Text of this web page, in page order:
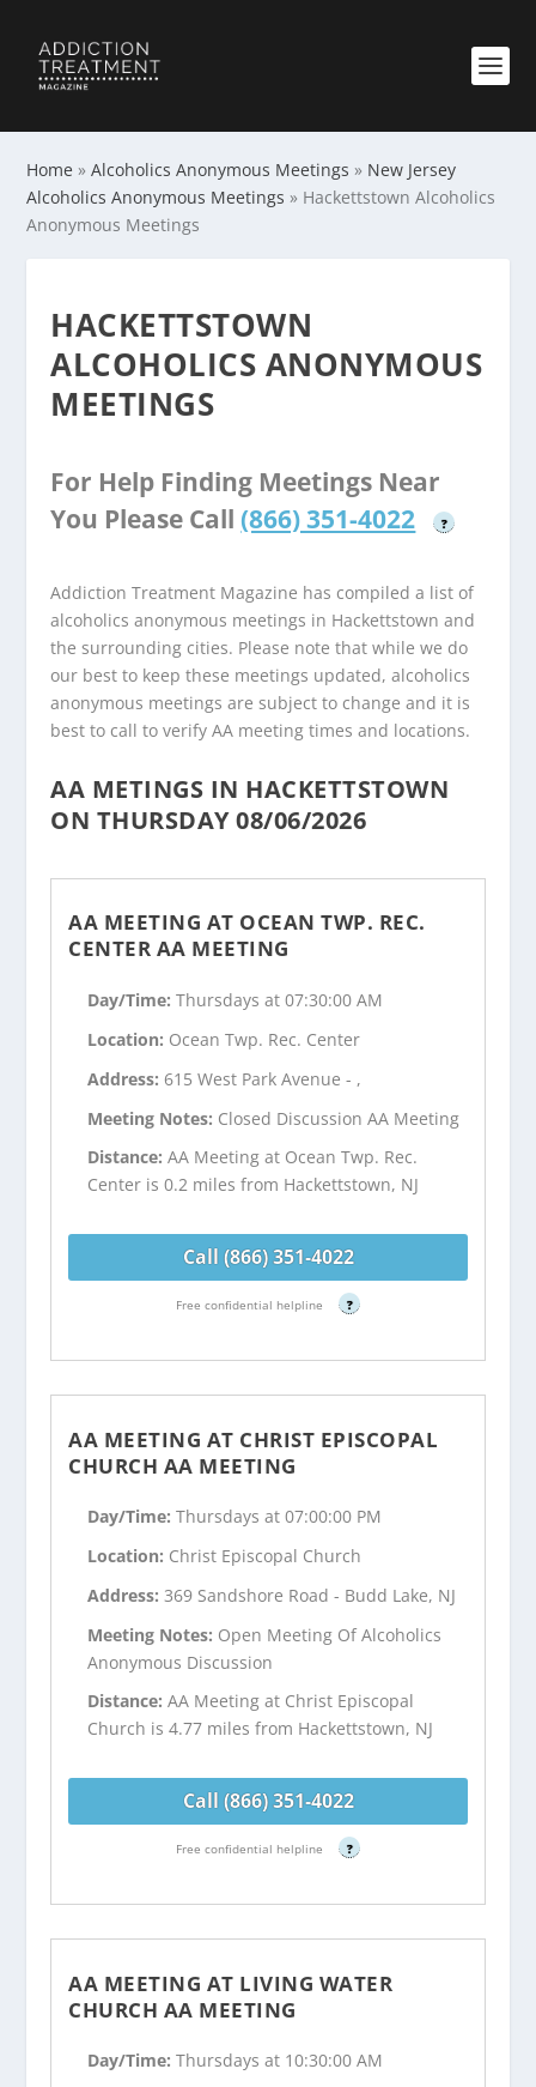
Home »Alcoholics Anonymous Meetings » New Jersey
Alcoholics Anonymous Meetings » Hackettstown Alcoholics
Anonymous Meetings
HACKETTSTOWN
ALCOHOLICS ANONYMOUS
MEETINGS
For Help Finding Meetings Near
You Please Call (866) 351-4022 ?
Addiction Treatment Magazine has compiled a list of
alcoholics anonymous meetings in Hackettstown and
the surrounding cities. Please note that while we do
our best to keep these meetings updated, alcoholics
anonymous meetings are subject to change and it is
best to call to verify AA meeting times and locations.
AA METINGS IN HACKETTSTOWN
ON THURSDAY 08/06/2026
AA MEETING AT OCEAN TWP. REC.
CENTER AA MEETING
Day/Time:Thursdays at 07:30:00 AM
Location: Ocean Twp. Rec. Center
Address: 615 West Park Avenue - ,
Meeting Notes: Closed Discussion AA Meeting
Distance:AA Meeting at Ocean Twp. Rec.
Center is 0.2 miles from Hackettstown, NJ
Call (866) 351-4022
Free confidential helpline ?
AA MEETING AT CHRIST EPISCOPAL
CHURCH AA MEETING
Day/Time:Thursdays at 07:00:00 PM
Location: Christ Episcopal Church
Address:369 Sandshore Road - Budd Lake, NJ
Meeting Notes: Open Meeting Of Alcoholics
Anonymous Discussion
Distance:AA Meeting at Christ Episcopal
Church is 4.77 miles from Hackettstown, NJ
Call (866) 351-4022
Free confidential helpline ?
AA MEETING AT LIVING WATER
CHURCH AA MEETING
Day/Time:Thursdays at 10:30:00 AM